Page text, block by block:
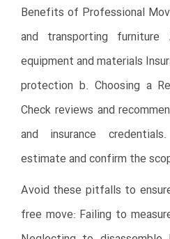
Benefits of Professional
and transporting
equipment and materials
protection b. Choosing a
Check reviews and
and insurance
estimate and confirm the
Avoid these pitfalls to
free move: Failing to